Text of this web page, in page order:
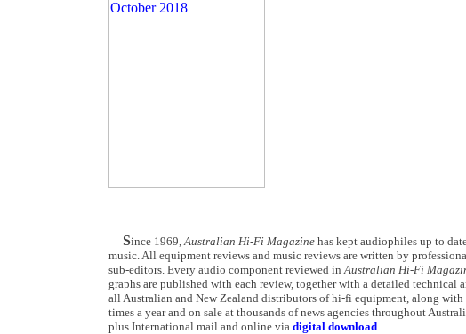
Since 1969,Australian Hi-Fi Magazine has kept audiophiles up to
music. All equipment reviews and music reviews are written by
sub-editors. Every audio component reviewed inAustralian Hi-Fi
graphs are published with each review, together with a detailed technical
all Australian and New Zealand distributors of hi-fi equipment, along
times a year and on sale at thousands of news agencies throughout
plus International mail and online via digital download.